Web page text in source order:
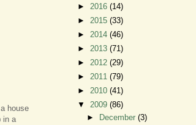
house
in a
► 2016 (14)
► 2015 (33)
► 2014 (46)
► 2013 (71)
► 2012 (29)
► 2011 (79)
► 2010 (41)
▼ 2009 (86)
►
December(3)